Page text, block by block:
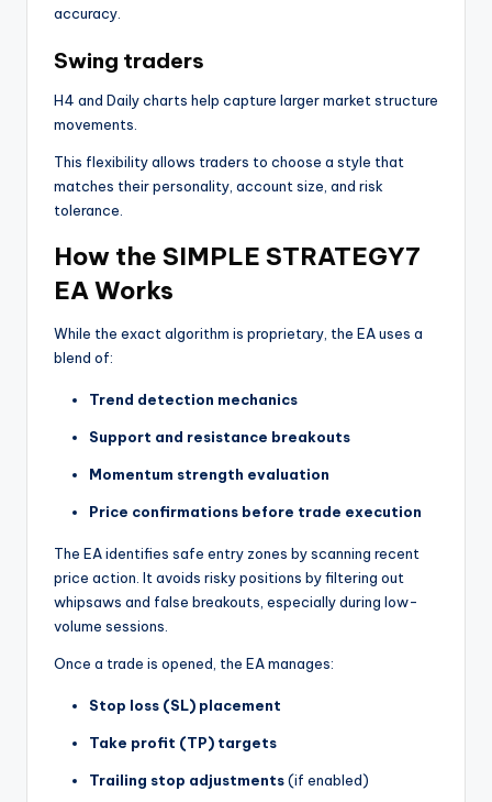
accuracy.
Swing traders
H4 and Daily charts help capture larger market structure
movements.
This flexibility allows traders to choose a style that
matches their personality, account size, and risk
tolerance.
How the SIMPLE STRATEGY7
EA Works
While the exact algorithm is proprietary, the EA uses a
blend of:
Trend detection mechanics
Support and resistance breakouts
Momentum strength evaluation
Price confirmations before trade execution
The EA identifies safe entry zones by scanning recent
price action. It avoids risky positions by filtering out
whipsaws and false breakouts, especially during low-
volume sessions.
Once a trade is opened, the EA manages:
Stop loss (SL) placement
Take profit (TP) targets
Trailing stop adjustments(if enabled)